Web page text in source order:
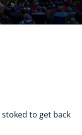
stoked to get back